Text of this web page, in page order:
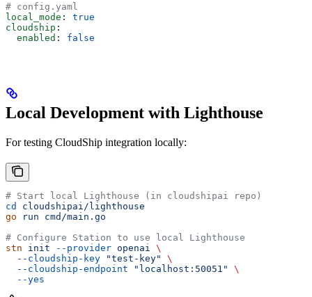
# config.yaml
local_mode : true
cloudship :
  enabled
: false
Local Development with Lighthouse
For testing CloudShip integration locally:
# Start local Lighthouse (in cloudshipai repo)
cd
cloudshipai/lighthouse
go run cmd/main.go
# Configure Station to use local Lighthouse
stn init --provider openai
\
  --cloudship-key
"test-key"
\
  --cloudship-endpoint
"localhost:50051"
\
  --yes